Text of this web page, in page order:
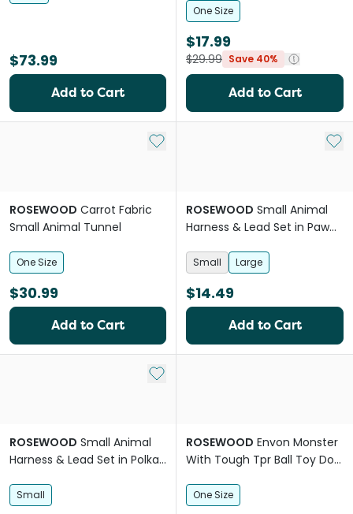
$73.99
Add to Cart
One Size
$17.99
$29.99 Save 40%
Add to Cart
Add to My List
ROSEWOOD Carrot Fabric
Small Animal Tunnel
One Size
$30.99
Add to Cart
Add
ROSEWOOD Small Animal
Harness & Lead Set in Paw
Small Large
$14.49
Add to Cart
Add to My List
ROSEWOOD Small Animal
Harness & Lead Set in Polka
Small
ROSEWOOD Envon Monster
With Tough Tpr Ball Toy Dog
One Size